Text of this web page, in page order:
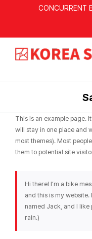
CONCURRENT
This is an example page.
will stay in one place and
most themes). Most
them to potential site
Hi there! I’m a bike
and this is my
named Jack, and I like
rain.)